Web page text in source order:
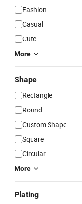
Fashion
Casual
Cute
More
Shape
Rectangle
Round
Custom Shape
Square
Circular
More
Plating